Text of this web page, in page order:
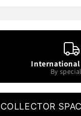
International
By
COLLECTOR